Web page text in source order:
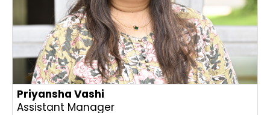
Priyansha Vashi
Assistant Manager